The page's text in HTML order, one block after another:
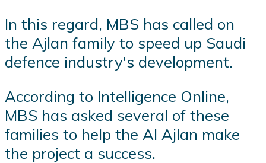
In this regard, MBS has called on
the Ajlan family to speed up Saudi
defence industry's development.
According to Intelligence Online,
MBS has asked several of these
families to help the Al Ajlan make
the project a success.